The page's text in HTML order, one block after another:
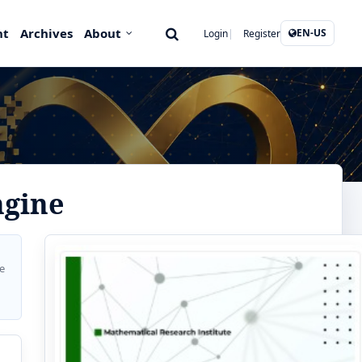
Archives About Login Register EN-US